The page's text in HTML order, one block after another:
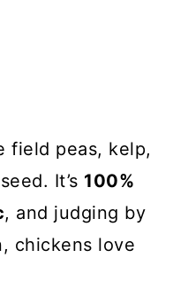
field peas, kelp,
It’s 100%
, and judging by
chickens love